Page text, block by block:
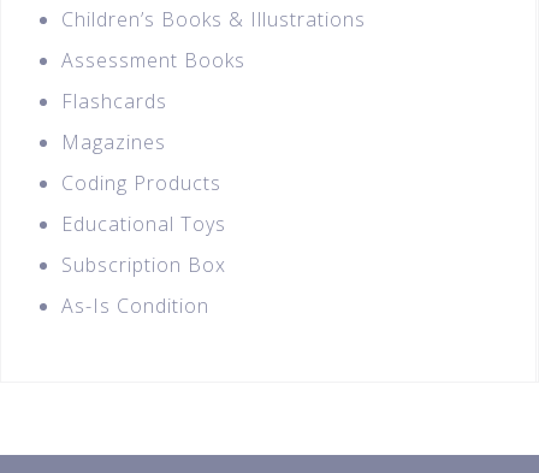
Children’s Books & Illustrations
Assessment Books
Flashcards
Magazines
Coding Products
Educational Toys
Subscription Box
As-Is Condition